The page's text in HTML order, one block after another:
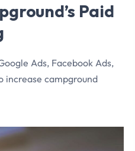
Paid
Ads, Facebook Ads,
increase campground